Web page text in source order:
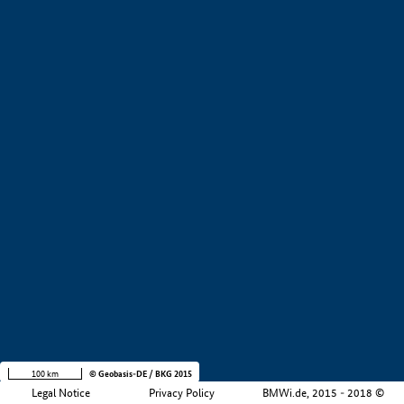
Legal Notice Privacy Policy BMWi.de, 2015 - 2018 ©
100 km © Geobasis-DE / BKG 2015